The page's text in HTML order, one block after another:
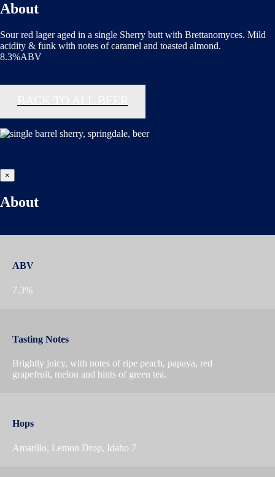
About
Sour red lager aged in a single Sherry butt with Brettanomyces. Mild
acidity & funk with notes of caramel and toasted almond.
8.3%ABV
×
About
ABV
7.3%
Tasting Notes
Brightly juicy, with notes of ripe peach, papaya, red
grapefruit, melon and hints of green tea.
Hops
Amarillo, Lemon Drop, Idaho 7